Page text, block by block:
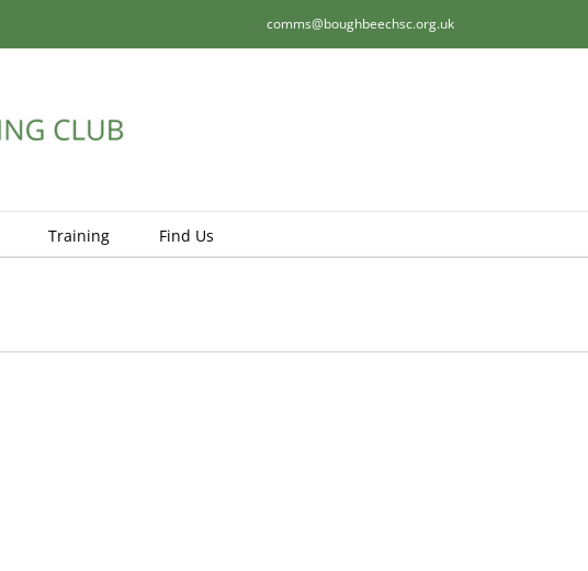
comms@boughbeechsc.org.uk
Training Find Us